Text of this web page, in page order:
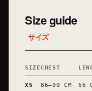
Size guide
サイズ
SIZE CHEST
XS 86–90 CM 66
和